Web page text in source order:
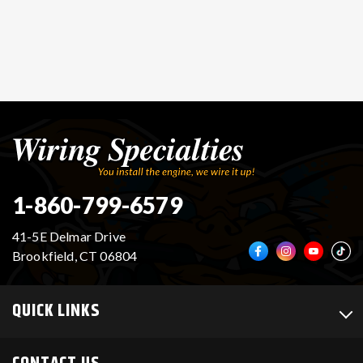
1-860-799-6579
41-5E Delmar Drive
Brookfield, CT 06804
QUICK LINKS